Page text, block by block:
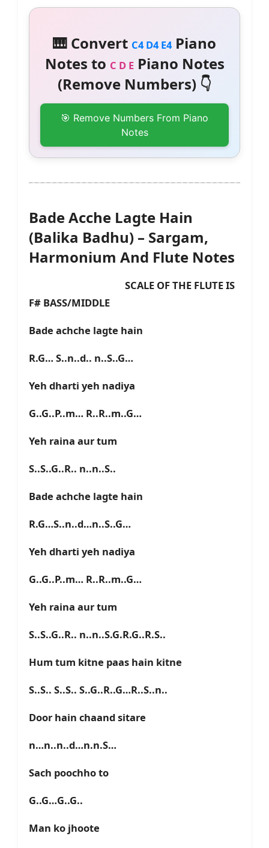
🎹 Convert C4 D4 E4Piano
Notes to C D EPiano Notes
(Remove Numbers) 👇
🎯 Remove Numbers From Piano
Notes
Bade Acche Lagte Hain
(Balika Badhu) – Sargam,
Harmonium And Flute Notes
SCALE OF THE FLUTE IS
F# BASS/MIDDLE
Bade achche lagte hain
R.G… S..n..d.. n..S..G…
Yeh dharti yeh nadiya
G..G..P..m… R..R..m..G…
Yeh raina aur tum
S..S..G..R.. n..n..S..
Bade achche lagte hain
R.G…S..n..d…n..S..G…
Yeh dharti yeh nadiya
G..G..P..m… R..R..m..G…
Yeh raina aur tum
S..S..G..R.. n..n..S.G.R.G..R.S..
Hum tum kitne paas hain kitne
S..S.. S..S.. S..G..R..G…R..S..n..
Door hain chaand sitare
n…n..n..d…n.n.S…
Sach poochho to
G..G…G..G..
Man ko jhoote